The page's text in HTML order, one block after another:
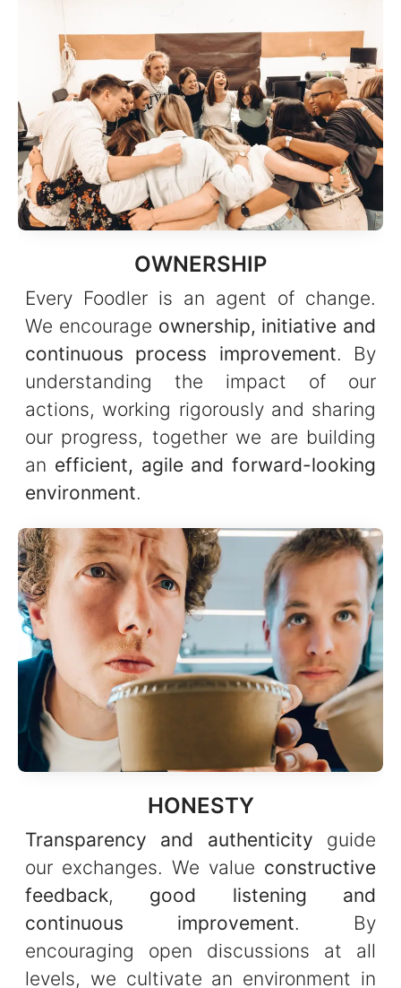
OWNERSHIP
Every Foodler is an agent of change.
We encourage ownership, initiative and
continuous process improvement. By
understanding the impact of our
actions, working rigorously and sharing
our progress, together we are building
an efficient, agile and forward-looking
environment.
HONESTY
Transparency and authenticity guide
our exchanges. We value constructive
feedback, good listening and
continuous improvement. By
encouraging open discussions at all
levels, we cultivate an environment in